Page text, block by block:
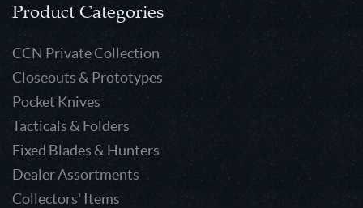
Product Categories
CCN Private Collection
Closeouts & Prototypes
Pocket Knives
Tacticals & Folders
Fixed Blades & Hunters
Dealer Assortments
Collectors' Items